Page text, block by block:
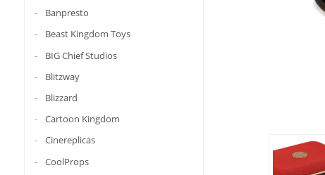
Banpresto
Beast Kingdom Toys
BIG Chief Studios
Blitzway
Blizzard
Cartoon Kingdom
Cinereplicas
CoolProps